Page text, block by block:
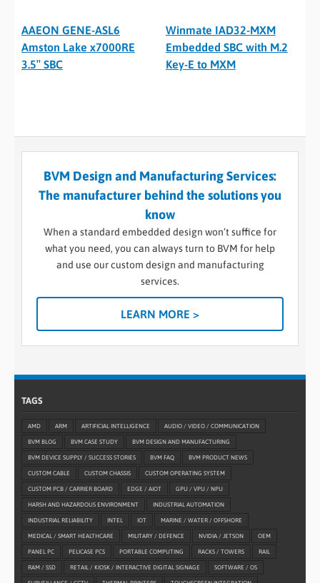
AAEON GENE-ASL6
Amston Lake x7000RE
3.5″ SBC
Winmate IAD32-MXM
Embedded SBC with M.2
Key-E to MXM
BVM Design and Manufacturing Services:
The manufacturer behind the solutions you
know
When a standard embedded design won’t suffice for
what you need, you can always turn to BVM for help
and use our custom design and manufacturing
services.
LEARN MORE >
TAGS
AMD ARM ARTIFICIAL INTELLIGENCE AUDIO / VIDEO / COMMUNICATION
BVM BLOG BVM CASE STUDY BVM DESIGN AND MANUFACTURING
BVM DEVICE SUPPLY / SUCCESS STORIES BVM FAQ BVM PRODUCT NEWS
CUSTOM CABLE CUSTOM CHASSIS CUSTOM OPERATING SYSTEM
CUSTOM PCB / CARRIER BOARD EDGE / AIOT GPU / VPU / NPU
HARSH AND HAZARDOUS ENVIRONMENT INDUSTRIAL AUTOMATION
INDUSTRIAL RELIABILITY INTEL IOT MARINE / WATER / OFFSHORE
MEDICAL / SMART HEALTHCARE MILITARY / DEFENCE NVIDIA / JETSON OEM
PANEL PC PELICASE PCS PORTABLE COMPUTING RACKS / TOWERS RAIL
RAM / SSD RETAIL / KIOSK / INTERACTIVE DIGITAL SIGNAGE SOFTWARE / OS